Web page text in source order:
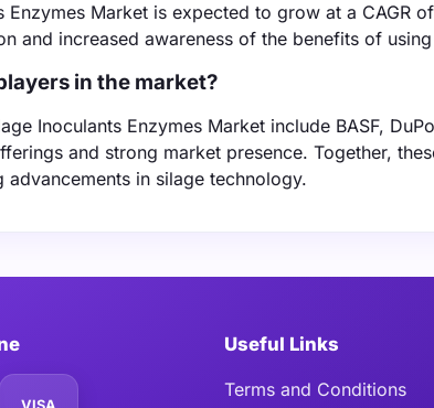
Enzymes Market is expected to grow at a
and increased awareness of the benefits of
in the market?
Inoculants Enzymes Market include BASF,
and strong market presence. Together,
advancements in silage technology.
VISA
Useful Links
Terms and Conditions